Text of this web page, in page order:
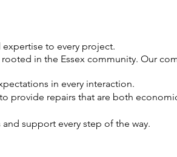
to every project.
in the Essex community. Our
in every interaction.
provide repairs that are both
support every step of the way.